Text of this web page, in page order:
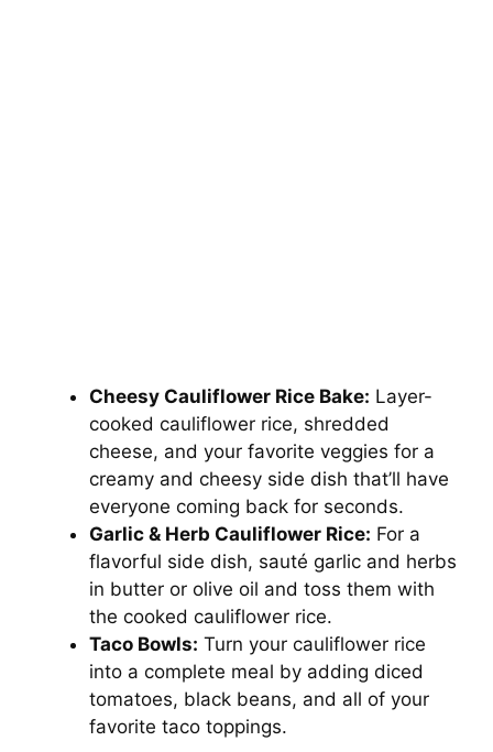
Cheesy Cauliflower Rice Bake: Layer-
cooked cauliflower rice, shredded
cheese, and your favorite veggies for a
creamy and cheesy side dish that’ll have
everyone coming back for seconds.
Garlic & Herb Cauliflower Rice: For a
flavorful side dish, sauté garlic and herbs
in butter or olive oil and toss them with
the cooked cauliflower rice.
Taco Bowls: Turn your cauliflower rice
into a complete meal by adding diced
tomatoes, black beans, and all of your
favorite taco toppings.